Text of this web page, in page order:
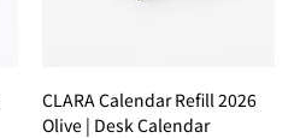
CLARA Calendar Refill 2026
Olive | Desk Calendar